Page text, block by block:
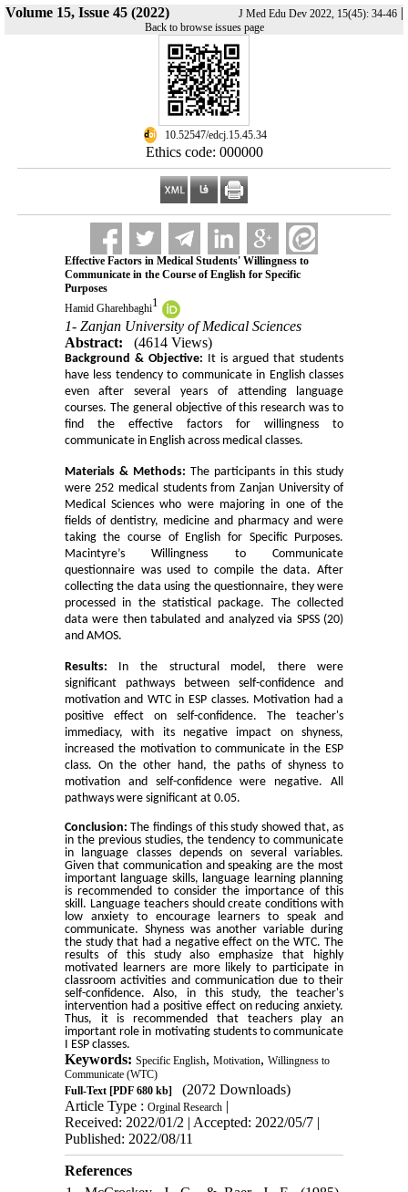
Volume 15, Issue 45 (2022) J Med Edu Dev 2022, 15(45): 34-46|
Back to browse issues page
‎ 10.52547/edcj.15.45.34
Ethics code: 000000
Effective Factors in Medical Students' Willingness to
Communicate in the Course of English for Specific
Purposes
Hamid Gharehbaghi1
1- Zanjan University of Medical Sciences
Abstract:
(4614 Views)
Background & Objective: It is argued that students
have less tendency to communicate in English classes
even after several years of attending language
courses. The general objective of this research was to
find the effective factors for willingness to
communicate in English across medical classes.
Materials & Methods: The participants in this study
were 252 medical students from Zanjan University of
Medical Sciences who were majoring in one of the
fields of dentistry, medicine and pharmacy and were
taking the course of English for Specific Purposes.
Macintyre’s Willingness to Communicate
questionnaire was used to compile the data. After
collecting the data using the questionnaire, they were
processed in the statistical package. The collected
data were then tabulated and analyzed via SPSS (20)
and AMOS.
Results:
In the structural model, there were
significant pathways between self-confidence and
motivation and WTC in ESP classes. Motivation had a
positive effect on self-confidence. The teacher's
immediacy, with its negative impact on shyness,
increased the motivation to communicate in the ESP
class. On the other hand, the paths of shyness to
motivation and self-confidence were negative. All
pathways were significant at 0.05.
Conclusion: The findings of this study showed that, as
in the previous studies, the tendency to communicate
in language classes depends on several variables.
Given that communication and speaking are the most
important language skills, language learning planning
is recommended to consider the importance of this
skill. Language teachers should create conditions with
low anxiety to encourage learners to speak and
communicate. Shyness was another variable during
the study that had a negative effect on the WTC. The
results of this study also emphasize that highly
motivated learners are more likely to participate in
classroom activities and communication due to their
self-confidence. Also, in this study, the teacher's
intervention had a positive effect on reducing anxiety.
Thus, it is recommended that teachers play an
important role in motivating students to communicate
I ESP classes.
Keywords: Specific English, Motivation, Willingness to
Communicate (WTC)
Full-Text[PDF 680 kb]
(2072 Downloads)
Article Type : Orginal Research|
Received: 2022/01/2 | Accepted: 2022/05/7 |
Published: 2022/08/11
References